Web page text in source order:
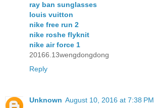
ray ban sunglasses
louis vuitton
nike free run 2
nike roshe flyknit
nike air force 1
20166.13wengdongdong
Reply
Unknown August 10, 2016 at 7:38 PM